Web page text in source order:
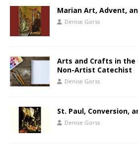
Marian Art, Advent,
Denise Gorss
Arts and Crafts in the
Non-Artist Catechist
Denise Gorss
St. Paul, Conversion,
Denise Gorss